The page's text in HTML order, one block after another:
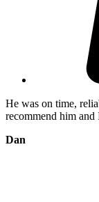
He was on time,
recommend him
Dan